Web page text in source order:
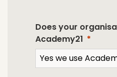
Does your
Academy21